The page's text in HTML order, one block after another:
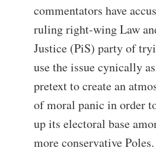
commentators have
ruling right-wing Law
Justice (PiS) party of
use the issue cynically
pretext to create an
of moral panic in order
up its electoral base
more conservative